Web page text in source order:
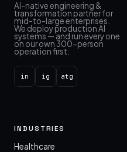
AI-native engineering &
transformation partner for
mid-to-large enterprises.
We deploy production AI
systems — and run every one
on our own 300-person
operation first.
in ig atg
INDUSTRIES
Healthcare